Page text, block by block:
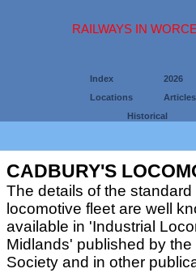
RAILWAYS IN
Index 2026
Locations
Articles
Historical
CADBURY'S
The details of the
locomotive fleet are well
available in 'Industrial
Midlands' published by
Society and in other